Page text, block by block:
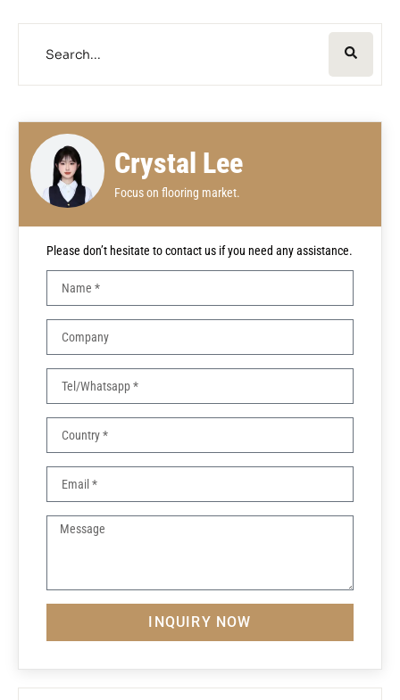
Crystal Lee
Focus on flooring market.
Please don’t hesitate to contact us if you need any assistance.
INQUIRY NOW